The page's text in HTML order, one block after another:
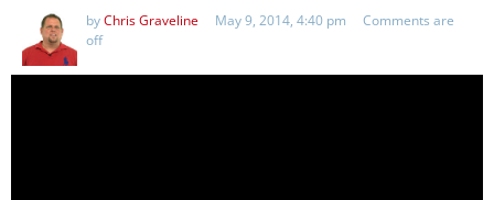
byChris Graveline May 9, 2014, 4:40 pm
Comments are
off